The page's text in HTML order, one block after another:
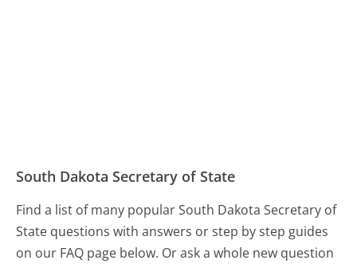
South Dakota Secretary of State
Find a list of many popular South Dakota Secretary of
State questions with answers or step by step guides
on our FAQ page below. Or ask a whole new question